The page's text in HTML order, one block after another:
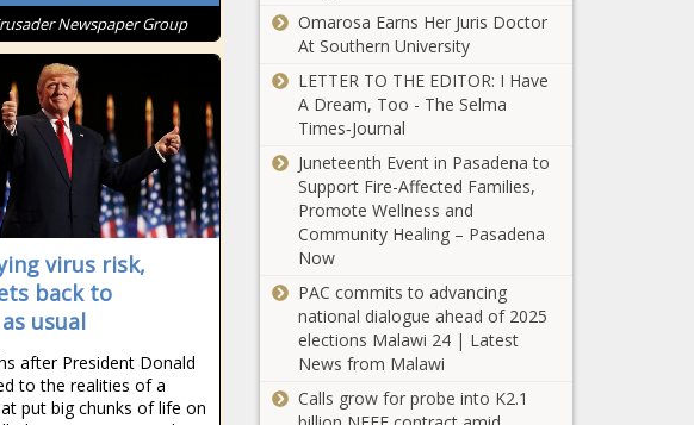
Newspaper Group
virus risk,
back to
usual
after President Donald
to the realities of a
put big chunks of life on
nonviolent
offenders to
receive
parole
Supporters of
vetoed Illinois
construction bill
say the fight isn’t
overTwo more
answer the
survey
Vance pushes
mask ban in
Senate spending
bill
Omarosa Earns Her Juris Doctor
At Southern University
LETTER TO THE EDITOR: I Have
A Dream, Too - The Selma
Times‑Journal
Juneteenth Event in Pasadena to
Support Fire-Affected Families,
Promote Wellness and
Community Healing – Pasadena
Now
PAC commits to advancing
national dialogue ahead of 2025
elections Malawi 24 | Latest
News from Malawi
Calls grow for probe into K2.1